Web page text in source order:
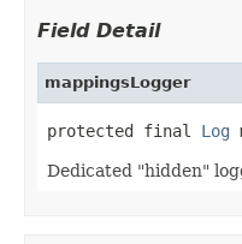
Field Detail
mappingsLogger
protected final Log
Dedicated "hidden"